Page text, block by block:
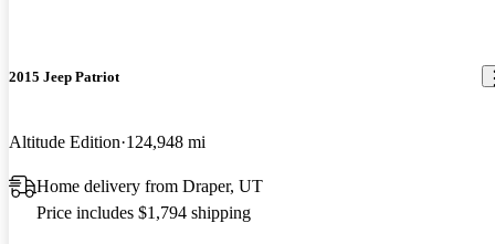
2015 Jeep Patriot
Altitude Edition 124,948 mi
Home delivery from Draper, UT
Price includes $1,794 shipping